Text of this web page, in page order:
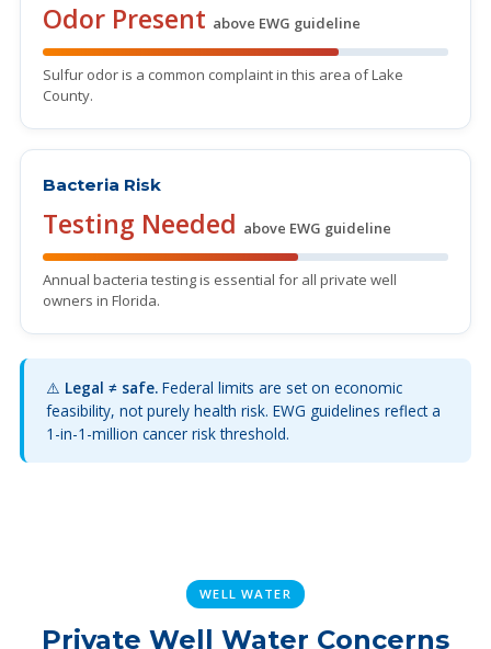
Odor Present above EWG guideline
Sulfur odor is a common complaint in this area of Lake
County.
Bacteria Risk
Testing Needed above EWG guideline
Annual bacteria testing is essential for all private well
owners in Florida.
⚠️ Legal ≠ safe. Federal limits are set on economic
feasibility, not purely health risk. EWG guidelines reflect a
1-in-1-million cancer risk threshold.
WELL WATER
Private Well Water Concerns